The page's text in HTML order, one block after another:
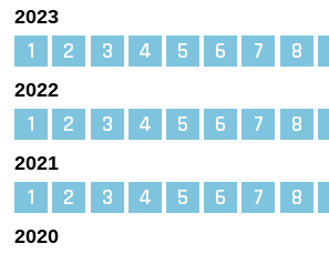
2023
1 2 3 4 5 6 7 8
2022
1 2 3 4 5 6 7 8
2021
1 2 3 4 5 6 7 8
2020